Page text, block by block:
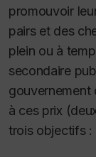
promouvoir
pairs et des
plein ou à
secondaire
gouvernement
à ces prix
trois objectifs :